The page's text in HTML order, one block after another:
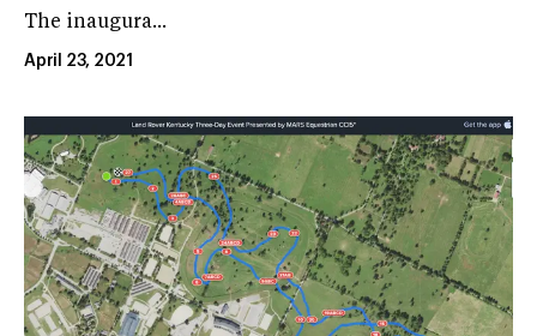
The inaugura...
April 23, 2021